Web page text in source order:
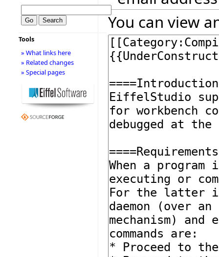
You can view
Tools
» What links here
» Related changes
» Special pages